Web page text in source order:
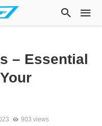
– Essential
903 views